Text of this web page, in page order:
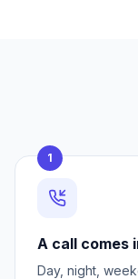
1
A call comes
Day, night,